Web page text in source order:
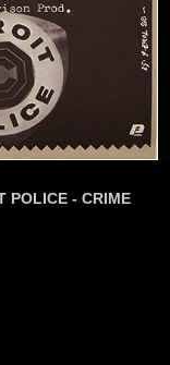
POLICE - CRIME